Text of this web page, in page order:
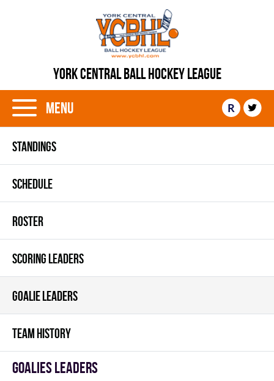
YORK CENTRAL BALL HOCKEY LEAGUE
Menu R
STANDINGS
SCHEDULE
ROSTER
SCORING LEADERS
GOALIE LEADERS
TEAM HISTORY
goalies leaders